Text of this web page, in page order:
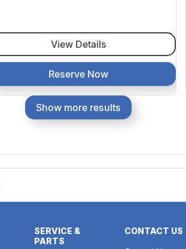
View Details
Reserve Now
Show more results
SERVICE &
PARTS
CONTACT US